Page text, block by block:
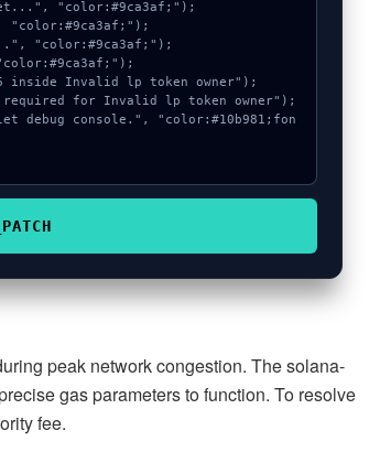
peak network congestion. The solana-
gas parameters to function. To resolve
fee.